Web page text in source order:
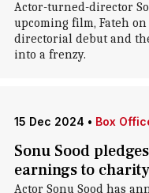
Actor-turned-director
upcoming film, Fateh
directorial debut and
into a frenzy.
15 Dec 2024 • Box
Sonu Sood
earnings to charity
Actor Sonu Sood has